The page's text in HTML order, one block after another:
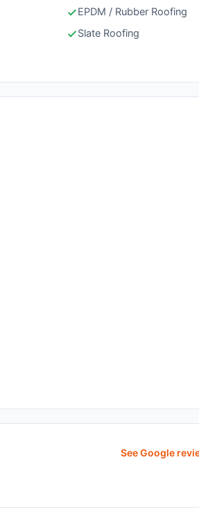
EPDM / Rubber Roofing
Slate Roofing
See Google